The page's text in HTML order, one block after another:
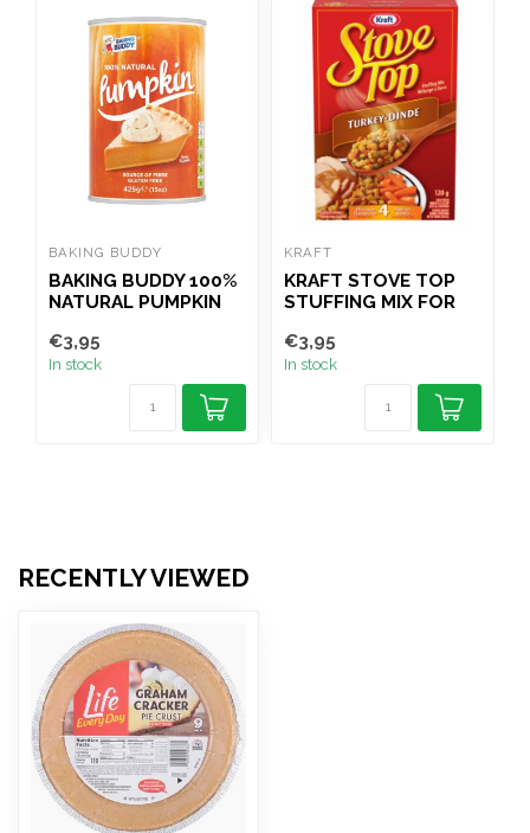
BAKING BUDDY
BAKING BUDDY 100%
NATURAL PUMPKIN
€3,95
In stock
KRAFT
KRAFT STOVE TOP
STUFFING MIX FOR
€3,95
In stock
RECENTLY VIEWED